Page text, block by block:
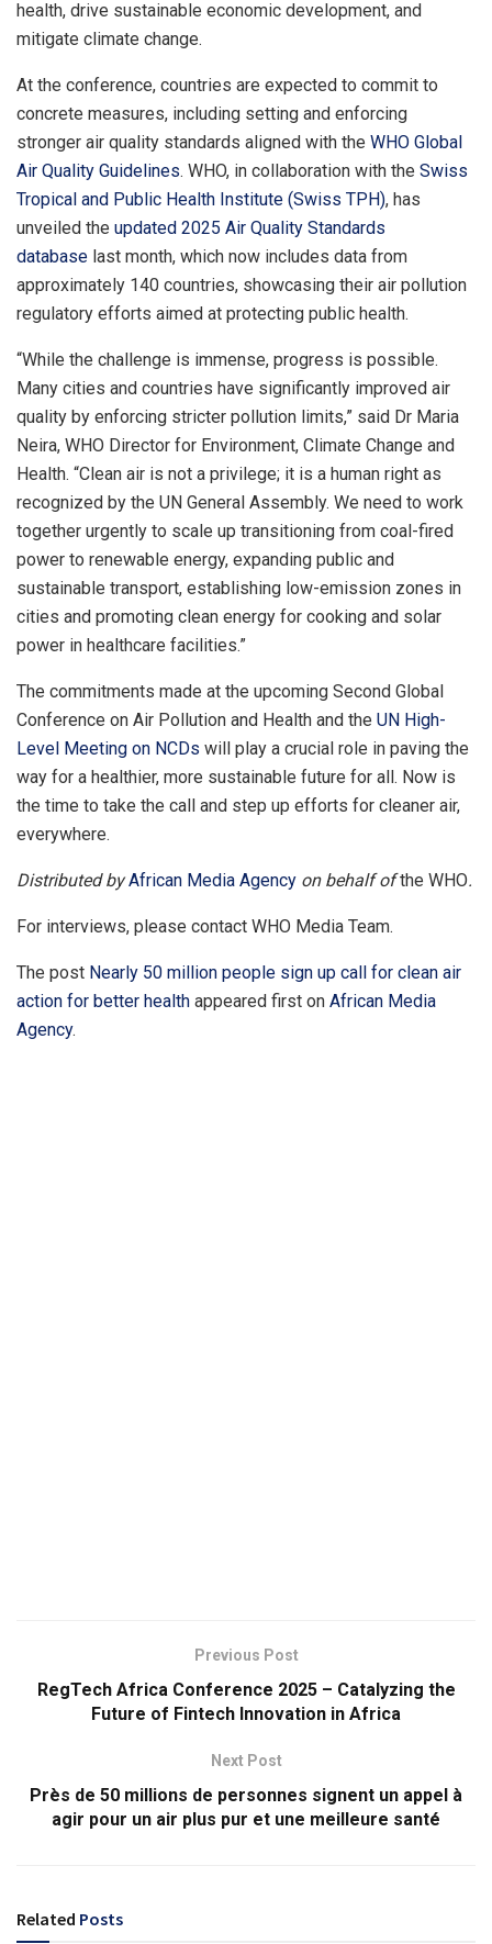
health, drive sustainable economic development, and
mitigate climate change.
At the conference, countries are expected to commit to
concrete measures, including setting and enforcing
stronger air quality standards aligned with the WHO Global
Air Quality Guidelines. WHO, in collaboration with the Swiss
Tropical and Public Health Institute (Swiss TPH), has
unveiled the updated 2025 Air Quality Standards
database last month, which now includes data from
approximately 140 countries, showcasing their air pollution
regulatory efforts aimed at protecting public health.
“While the challenge is immense, progress is possible.
Many cities and countries have significantly improved air
quality by enforcing stricter pollution limits,” said Dr Maria
Neira, WHO Director for Environment, Climate Change and
Health. “Clean air is not a privilege; it is a human right as
recognized by the UN General Assembly. We need to work
together urgently to scale up transitioning from coal-fired
power to renewable energy, expanding public and
sustainable transport, establishing low-emission zones in
cities and promoting clean energy for cooking and solar
power in healthcare facilities.”
The commitments made at the upcoming Second Global
Conference on Air Pollution and Health and the UN High-
Level Meeting on NCDs will play a crucial role in paving the
way for a healthier, more sustainable future for all. Now is
the time to take the call and step up efforts for cleaner air,
everywhere.
Distributed byAfrican Media Agency on behalf ofthe WHO.
For interviews, please contact WHO Media Team.
The post Nearly 50 million people sign up call for clean air
action for better health appeared first on African Media
Agency.
Previous Post
RegTech Africa Conference 2025 – Catalyzing the
Future of Fintech Innovation in Africa
Next Post
Près de 50 millions de personnes signent un appel à
agir pour un air plus pur et une meilleure santé
Related Posts